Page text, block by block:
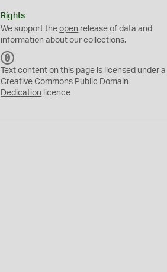
Rights
We support theopen release of data and
information about our collections.
C
0
Text content on this page is licensed under a
Creative Commons Public Domain
Dedication licence